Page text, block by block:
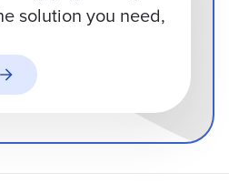
solution you need,